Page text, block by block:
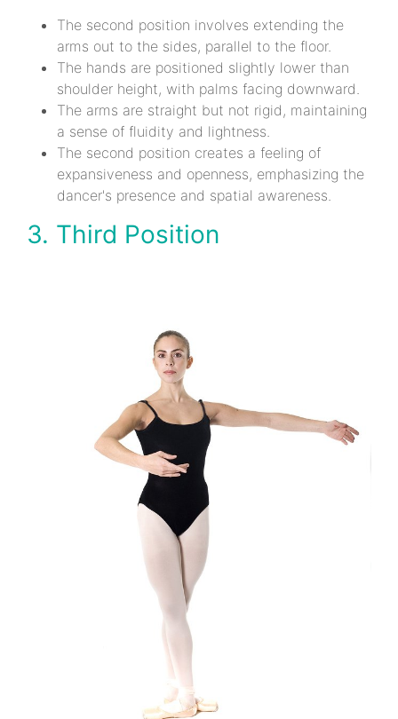
The second position involves extending the
arms out to the sides, parallel to the floor.
The hands are positioned slightly lower than
shoulder height, with palms facing downward.
The arms are straight but not rigid, maintaining
a sense of fluidity and lightness.
The second position creates a feeling of
expansiveness and openness, emphasizing the
dancer's presence and spatial awareness.
3. Third Position